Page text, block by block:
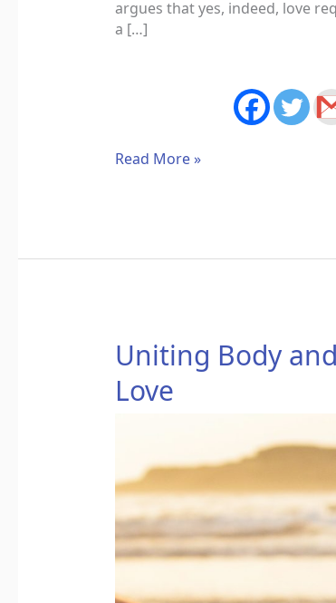
argues that yes, indeed, love
a […]
Read More »
Uniting Body
Love
Uniting
Body
and
Declaration
of
Love